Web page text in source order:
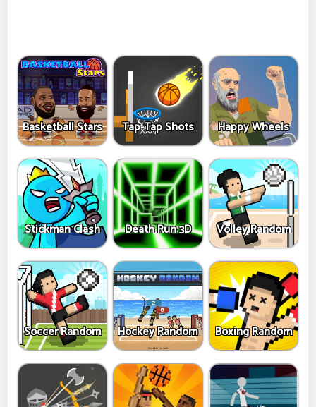
Basketball Stars Tap-Tap Shots Happy Wheels
Stickman Clash Death Run 3D Volley Random
Soccer Random Hockey Random Boxing Random